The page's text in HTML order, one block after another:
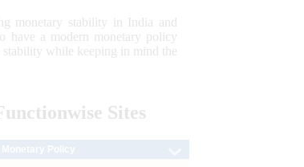
monetary stability in India and
have a modern monetary policy
while keeping in mind the
Sites